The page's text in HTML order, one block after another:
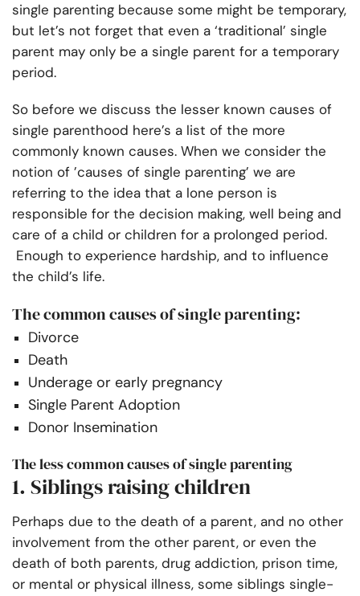
single parenting because some might be temporary,
but let’s not forget that even a ‘traditional’ single
parent may only be a single parent for a temporary
period.
So before we discuss the lesser known causes of
single parenthood here’s a list of the more
commonly known causes. When we consider the
notion of ’causes of single parenting’ we are
referring to the idea that a lone person is
responsible for the decision making, well being and
care of a child or children for a prolonged period.
Enough to experience hardship, and to influence
the child’s life.
The common causes of single parenting:
Divorce
Death
Underage or early pregnancy
Single Parent Adoption
Donor Insemination
The less common causes of single parenting
1. Siblings raising children
Perhaps due to the death of a parent, and no other
involvement from the other parent, or even the
death of both parents, drug addiction, prison time,
or mental or physical illness, some siblings single-